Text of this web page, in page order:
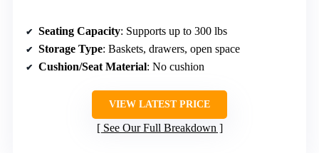
Seating Capacity: Supports up to 300 lbs
Storage Type: Baskets, drawers, open space
Cushion/Seat Material: No cushion
VIEW LATEST PRICE
See Our Full Breakdown